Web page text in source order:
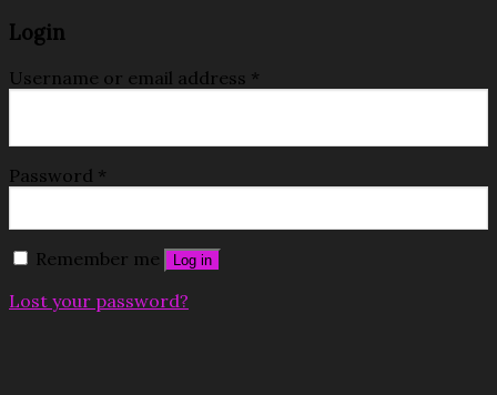
Login
Username or email address *
Password *
Remember me Log in
Lost your password?